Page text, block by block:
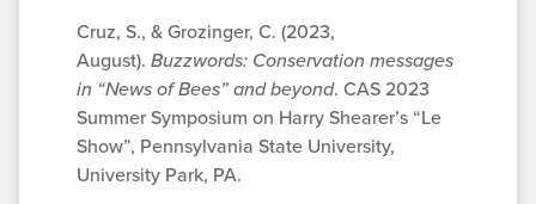
Cruz, S., & Grozinger, C. (2023,
August). Buzzwords: Conservation messages
in “News of Bees” and beyond. CAS 2023
Summer Symposium on Harry Shearer’s “Le
Show”, Pennsylvania State University,
University Park, PA.